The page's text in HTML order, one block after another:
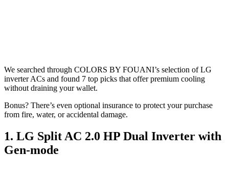
We searched through COLORS BY FOUANI’s selection of LG
inverter ACs and found 7 top picks that offer premium cooling
without draining your wallet.
Bonus? There’s even optional insurance to protect your purchase
from fire, water, or accidental damage.
1. LG Split AC 2.0 HP Dual Inverter with
Gen-mode